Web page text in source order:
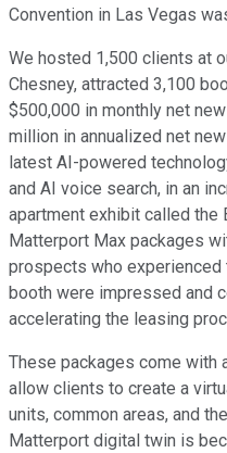
Convention in Las Vegas
We hosted 1,500 clients at
Chesney, attracted 3,100
$500,000 in monthly net
million in annualized net
latest AI-powered
and AI voice search, in an
apartment exhibit called the
Matterport Max packages
prospects who
booth were impressed and
accelerating the leasing
These packages come with
allow clients to create a
units, common areas, and
Matterport digital twin is